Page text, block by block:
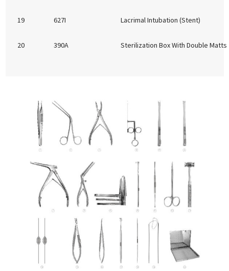
19 627I Lacrimal Intubation (Stent)
20 390A Sterilization Box With Double Matts